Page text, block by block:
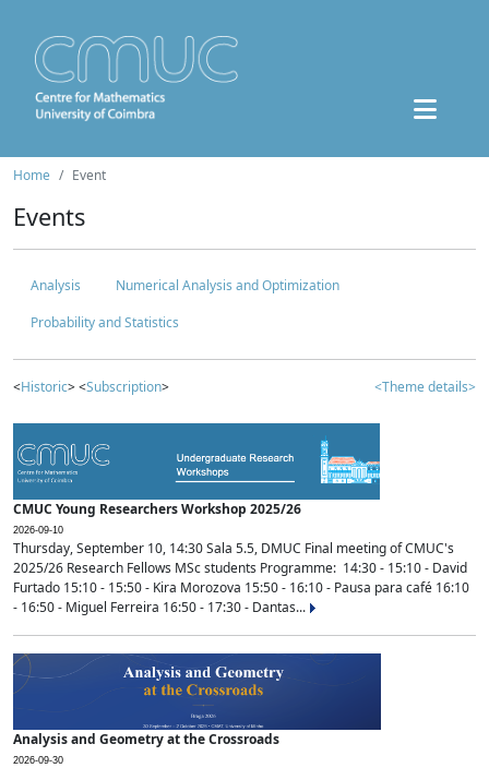
Home Event
Events
Analysis
Numerical Analysis and Optimization
Probability and Statistics
<Historic> <Subscription> <Theme details>
CMUC Young Researchers Workshop 2025/26
2026-09-10
Thursday, September 10, 14:30 Sala 5.5, DMUC Final meeting of CMUC's
2025/26 Research Fellows MSc students Programme: 14:30 - 15:10 - David
Furtado 15:10 - 15:50 - Kira Morozova 15:50 - 16:10 - Pausa para café 16:10
- 16:50 - Miguel Ferreira 16:50 - 17:30 - Dantas...
Analysis and Geometry at the Crossroads
2026-09-30